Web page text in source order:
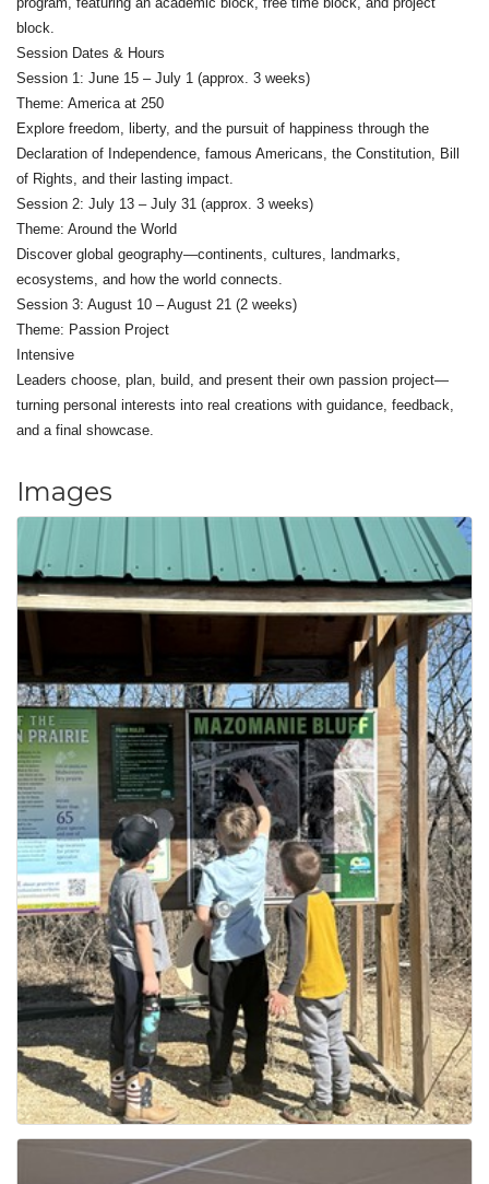
block.
Session Dates & Hours
Session 1: June 15 – July 1 (approx. 3 weeks)
Theme: America at 250
Explore freedom, liberty, and the pursuit of happiness through the
Declaration of Independence, famous Americans, the Constitution, Bill
of Rights, and their lasting impact.
Session 2: July 13 – July 31 (approx. 3 weeks)
Theme: Around the World
Discover global geography—continents, cultures, landmarks,
ecosystems, and how the world connects.
Session 3: August 10 – August 21 (2 weeks)
Theme: Passion Project
Intensive
Leaders choose, plan, build, and present their own passion project—
turning personal interests into real creations with guidance, feedback,
and a final showcase.
Images